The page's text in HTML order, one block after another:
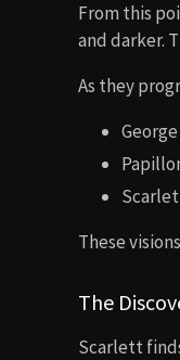
From this
and darker.
As they
These
The
Scarlett